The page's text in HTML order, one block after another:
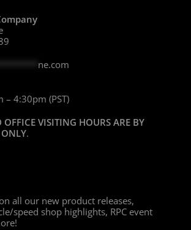
ne.com
– 4:30pm (PST)
VISITING HOURS ARE BY
.
all our new product releases,
speed shop highlights, RPC event